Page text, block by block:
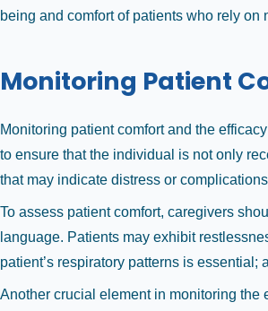
being and comfort of patients who rely on
Monitoring Patient
Monitoring patient comfort and the
to ensure that the individual is not only
that may indicate distress or
To assess patient comfort, caregivers
language. Patients may exhibit
patient’s respiratory patterns is
Another crucial element in monitoring the